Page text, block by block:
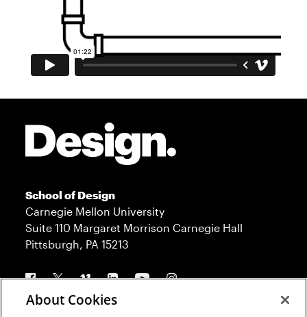
School of Design
Carnegie Mellon University
Suite 110 Margaret Morrison Carnegie Hall
Pittsburgh, PA 15213
Follow us
About Cookies